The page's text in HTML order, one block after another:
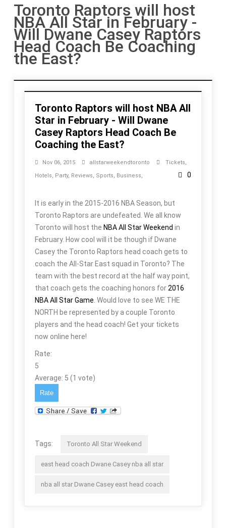
Toronto Raptors will host
NBA All Star in February -
Will Dwane Casey Raptors
Head Coach Be Coaching
the East?
Toronto Raptors will host NBA All
Star in February - Will Dwane
Casey Raptors Head Coach Be
Coaching the East?
Nov 06, 2015 allstarweekendtoronto Tickets,
Hotels, Party, Reviews, Sports, Business, 0
It is early in the 2015-2016 NBA Season, but
Toronto Raptors are undefeated. We all know
Toronto will host the NBA All Star Weekend in
February. How cool will it be though if Dwane
Casey the Toronto Raptors head coach gets to
coach the All-Star East squad in Toronto? The
team with the best record at the half way point,
that coach gets the coaching honors for 2016
NBA All Star Game . Would love to see WE THE
NORTH be represented by a couple Toronto
players and the head coach! Get your tickets
now online here!
Rate:
5
Average: 5 (1 vote)
Tags: Toronto All Star Weekend
east head coach Dwane Casey nba all star
nba all star Dwane Casey east head coach